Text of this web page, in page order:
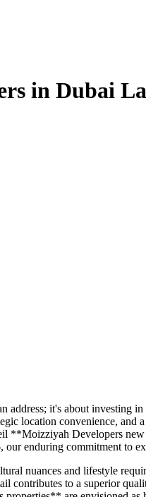
in Dubai
it's about investing
location convenience,
**Moizziyah Developers
enduring commitment to
nuances and lifestyle
to a superior